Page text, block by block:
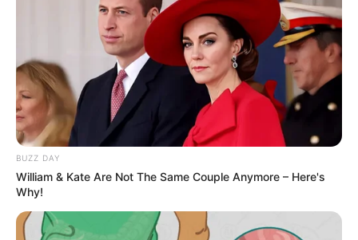
BUZZ DAY
William & Kate Are Not The Same Couple Anymore – Here's
Why!